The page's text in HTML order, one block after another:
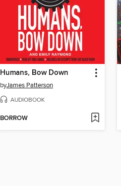
Humans, Bow Down
byJames Patterson
AUDIOBOOK
BORROW